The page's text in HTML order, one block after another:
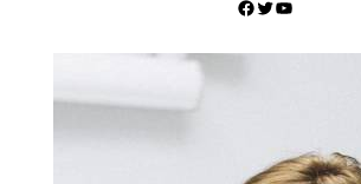
Facebook Twitter YouTube